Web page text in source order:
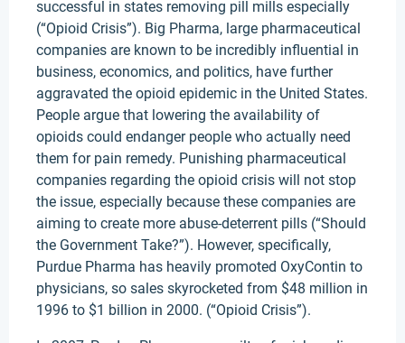
successful in states removing pill mills especially
(“Opioid Crisis”). Big Pharma, large pharmaceutical
companies are known to be incredibly influential in
business, economics, and politics, have further
aggravated the opioid epidemic in the United States.
People argue that lowering the availability of
opioids could endanger people who actually need
them for pain remedy. Punishing pharmaceutical
companies regarding the opioid crisis will not stop
the issue, especially because these companies are
aiming to create more abuse-deterrent pills (“Should
the Government Take?”). However, specifically,
Purdue Pharma has heavily promoted OxyContin to
physicians, so sales skyrocketed from $48 million in
1996 to $1 billion in 2000. (“Opioid Crisis”).